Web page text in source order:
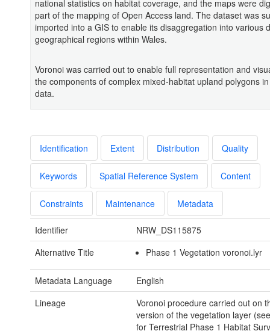
national statistics on habitat coverage, and the maps were
part of the mapping of Open Access land. The dataset was
imported into a GIS to enable its disaggregation into various
geographical regions within Wales.
Voronoi was carried out to enable full representation and
the components of complex mixed-habitat upland polygons
data.
Identification Extent Distribution Quality
Keywords Spatial Reference System Content
Constraints Maintenance Metadata
Identifier
NRW_DS115875
Alternative Title
Phase 1 Vegetation voronoi.lyr
Metadata Language
English
Lineage
Voronoi procedure carried out on
version of the vegetation layer
for Terrestrial Phase 1 Habitat